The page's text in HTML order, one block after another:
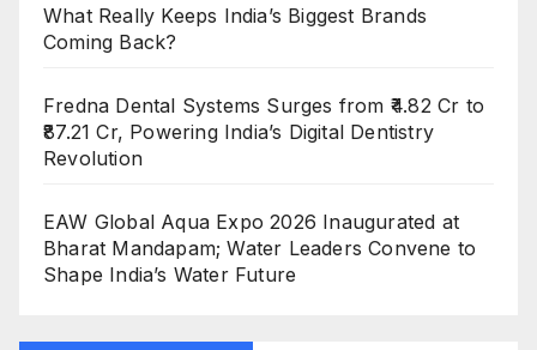
What Really Keeps India’s Biggest Brands
Coming Back?
Fredna Dental Systems Surges from ₹4.82 Cr to
₹87.21 Cr, Powering India’s Digital Dentistry
Revolution
EAW Global Aqua Expo 2026 Inaugurated at
Bharat Mandapam; Water Leaders Convene to
Shape India’s Water Future